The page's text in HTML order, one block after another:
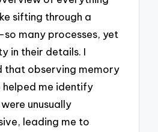
sifting through a
many processes, yet
in their details. I
that observing memory
helped me identify
unusually
leading me to